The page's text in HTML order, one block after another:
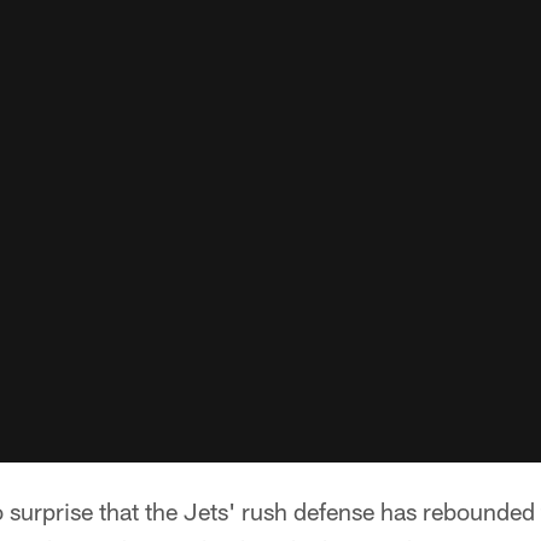
surprise that the Jets' rush defense has